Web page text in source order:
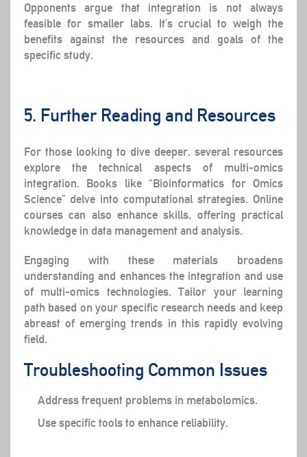
Opponents argue that integration is not always
feasible for smaller labs. It’s crucial to weigh the
benefits against the resources and goals of the
specific study.
5. Further Reading and Resources
For those looking to dive deeper, several resources
explore the technical aspects of multi-omics
integration. Books like “Bioinformatics for Omics
Science” delve into computational strategies. Online
courses can also enhance skills, offering practical
knowledge in data management and analysis.
Engaging with these materials broadens
understanding and enhances the integration and use
of multi-omics technologies. Tailor your learning
path based on your specific research needs and keep
abreast of emerging trends in this rapidly evolving
field.
Troubleshooting Common Issues
Address frequent problems in metabolomics.
Use specific tools to enhance reliability.